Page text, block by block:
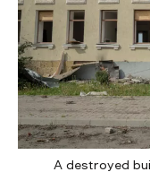
A destroyed